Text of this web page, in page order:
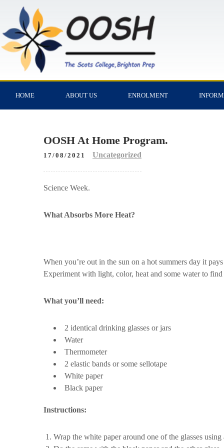
HOME ABOUT US ENROLMENT
OOSH At Home Program.
17/08/2021 Uncategorized
Science Week.
What Absorbs More Heat?
When you’re out in the sun on a hot summers day it
Experiment with light, color, heat and some water to
What you’ll need:
2 identical drinking glasses or jars
Water
Thermometer
2 elastic bands or some sellotape
White paper
Black paper
Instructions:
Wrap the white paper around one of the glasses